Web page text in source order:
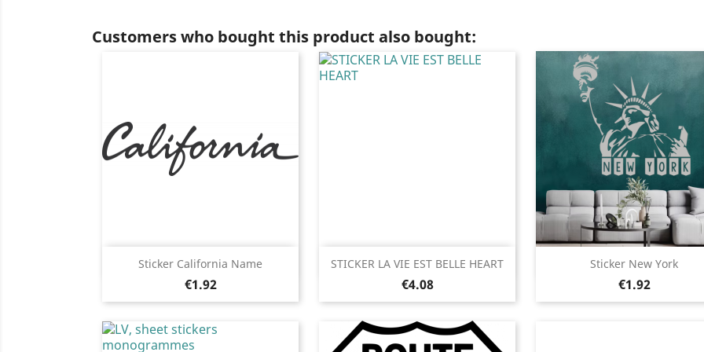
Customers who bought this product also bought:
Sticker California Name
Price
€1.92
 Quick view
WhitePinkFushia
STICKER LA VIE EST BELLE HEART
Price
€4.08
Quick view
WhitePinkFushia
Sticker New York
Price
€1.92
Quick view
WhitePinkFushia